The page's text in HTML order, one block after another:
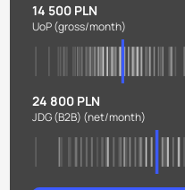
14 500 PLN
UoP(gross/month)
24 800 PLN
JDG (B2B) (net/month)